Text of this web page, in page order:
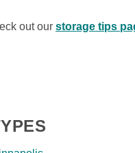
Thru Loading Bays
St NE
out our storage tips